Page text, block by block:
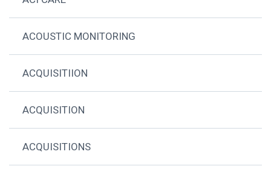
ACOUSTIC MONITORING
ACQUISITIION
ACQUISITION
ACQUISITIONS